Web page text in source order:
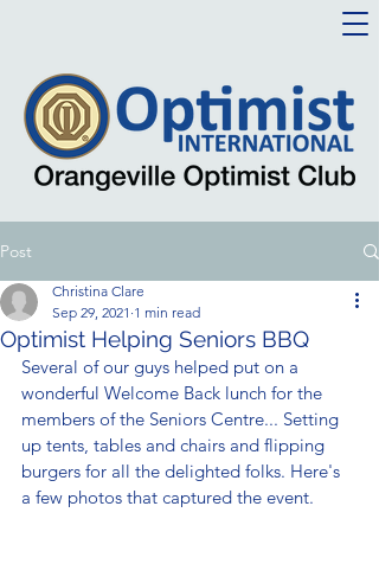
Post
Optimist Helping Seniors BBQ
Christina Clare
Sep 29, 2021 1 min read
Several of our guys helped put on a
wonderful Welcome Back lunch for the
members of the Seniors Centre... Setting
up tents, tables and chairs and flipping
burgers for all the delighted folks. Here's
a few photos that captured the event.